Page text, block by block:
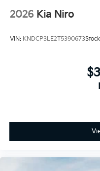
2026 Kia Niro
VIN: KNDCP3LE2T5390673